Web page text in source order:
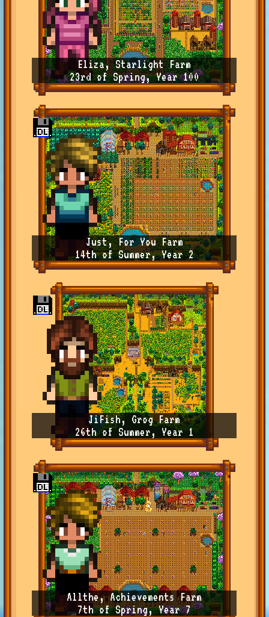
Eliza, Starlight Farm
23rd of Spring, Year 100
Just, For You Farm
14th of Summer, Year 2
JiFish, Grog Farm
26th of Summer, Year 1
Allthe, Achievements Farm
7th of Spring, Year 7